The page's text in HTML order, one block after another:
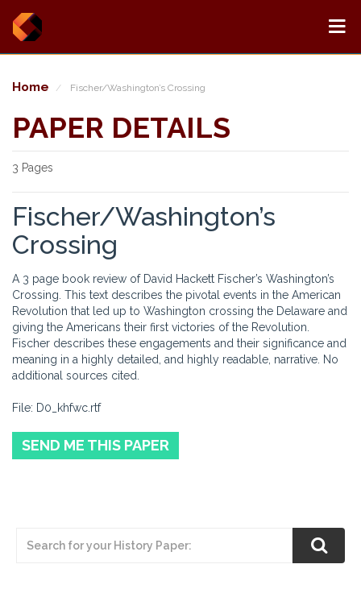
Home Fischer/Washington’s Crossing
PAPER DETAILS
3 Pages
Fischer/Washington’s
Crossing
A 3 page book review of David Hackett Fischer’s Washington’s
Crossing. This text describes the pivotal events in the American
Revolution that led up to Washington crossing the Delaware and
giving the Americans their first victories of the Revolution.
Fischer describes these engagements and their significance and
meaning in a highly detailed, and highly readable, narrative. No
additional sources cited.
File: D0_khfwc.rtf
SEND ME THIS PAPER